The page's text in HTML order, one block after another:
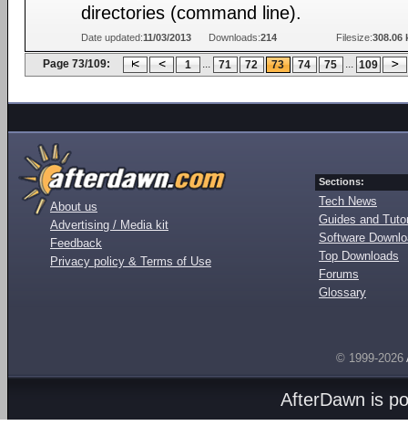
directories (command line).
Date updated:11/03/2013 Downloads:214 Filesize:308.06
Page 73/109: 1 ... 71 72 73 74 75 ... 109
About us
Advertising / Media kit
Feedback
Privacy policy & Terms of Use
Sections:
Tech News
Guides and
Software
Top Downloads
Forums
Glossary
© 1999-2026
AfterDawn is